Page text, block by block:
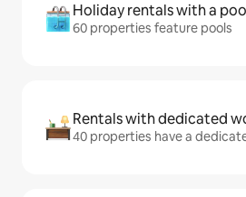
Holiday rentals with a
60 properties feature pools
Rentals with dedicated
40 properties have a